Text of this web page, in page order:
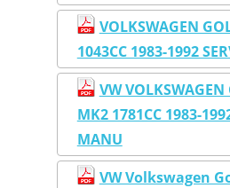
VOLKSWAGEN
1043CC 1983-1992
VW VOLKSWAGEN
MK2 1781CC 1983-
MANU
VW Volkswagen